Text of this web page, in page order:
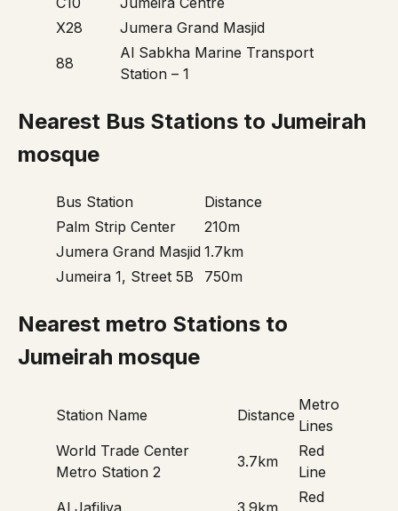
X28
Jumera Grand Masjid
88
Al Sabkha Marine Transport
Station – 1
Nearest Bus Stations to Jumeirah
mosque
Bus Station
Distance
Palm Strip Center
210m
Jumera Grand Masjid 1.7km
Jumeira 1, Street 5B
750m
Nearest metro Stations to
Jumeirah mosque
Station Name Distance
Metro
Lines
World Trade Center
Metro Station 2
3.7km
Red
Line
Red